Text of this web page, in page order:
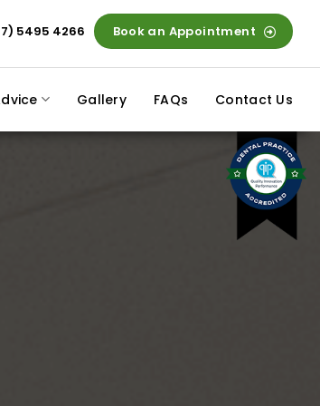
5495 4266 Book an Appointment
Gallery FAQs Contact Us